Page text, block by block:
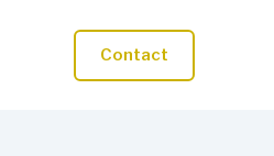
Contact